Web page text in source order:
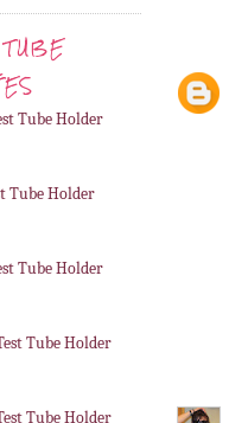
Tube Holder
Tube Holder
Tube Holder
Tube Holder
Tube Holder